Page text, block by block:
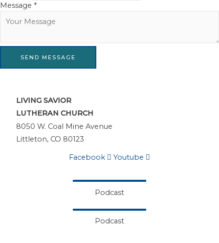
Message *
SEND MESSAGE
LIVING SAVIOR
LUTHERAN CHURCH
8050 W. Coal Mine Avenue
Littleton, CO 80123
Facebook Youtube
Podcast
Podcast